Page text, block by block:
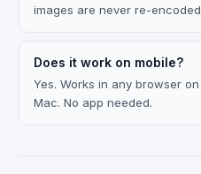
images are never re-
Does it work on mobile?
Yes. Works in any browser
Mac. No app needed.